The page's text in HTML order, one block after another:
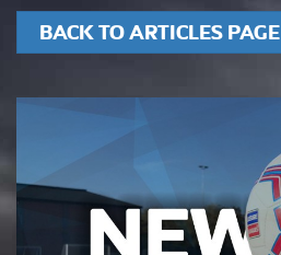
BACK TO ARTICLES PAGE